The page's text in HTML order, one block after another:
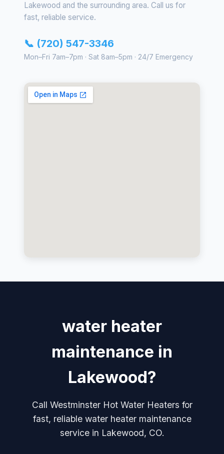
Lakewood and the surrounding area. Call us for
fast, reliable service.
📞 (720) 547-3346
Mon–Fri 7am–7pm · Sat 8am–5pm · 24/7 Emergency
water heater
maintenance in
Lakewood?
Call Westminster Hot Water Heaters for
fast, reliable water heater maintenance
service in Lakewood, CO.